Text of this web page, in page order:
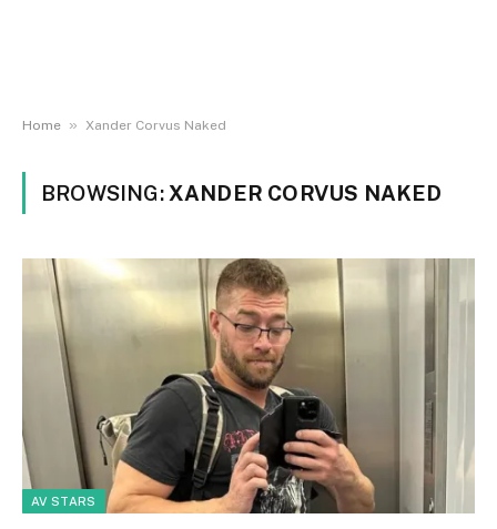
Home » Xander Corvus Naked
BROWSING: XANDER CORVUS NAKED
AV STARS